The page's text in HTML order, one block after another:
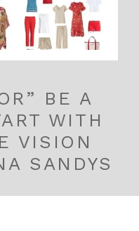
BE A
WITH
VISION
SANDYS